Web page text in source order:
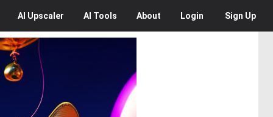
AI Upscaler AI Tools About Login Sign Up